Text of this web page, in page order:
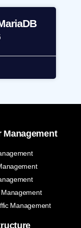
Management
Management